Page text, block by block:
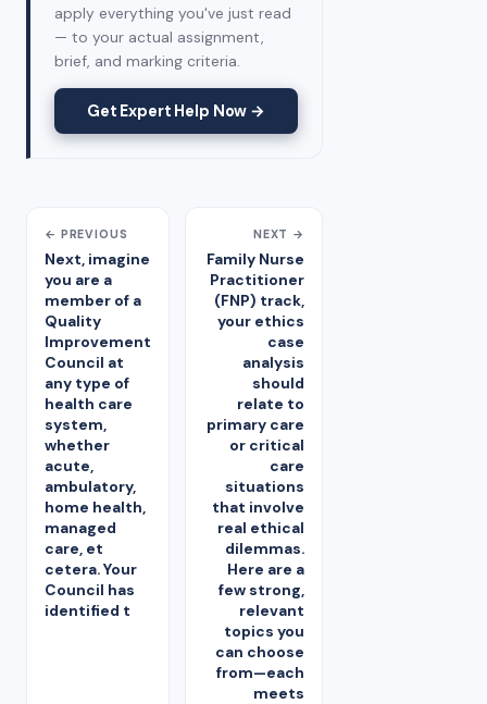
apply everything you've just read
— to your actual assignment,
brief, and marking criteria.
Get Expert Help Now →
← PREVIOUS
Next, imagine
you are a
member of a
Quality
Improvement
Council at
any type of
health care
system,
whether
acute,
ambulatory,
home health,
managed
care, et
cetera. Your
Council has
identified t
NEXT →
Family Nurse
Practitioner
(FNP) track,
your ethics
case
analysis
should
relate to
primary care
or critical
care
situations
that involve
real ethical
dilemmas.
Here are a
few strong,
relevant
topics you
can choose
from—each
meets